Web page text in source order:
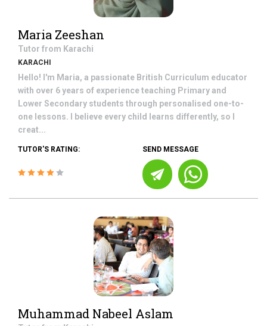
Maria Zeeshan
Tutor from Karachi
KARACHI
Hello! I'm Maria, a passionate British Curriculum educator
with over 6 years of experience teaching Primary and
Lower Secondary students through personalised one-to-
one lessons. I believe every child learns differently, so I
creat...
TUTOR'S RATING: SEND MESSAGE
Muhammad Nabeel Aslam